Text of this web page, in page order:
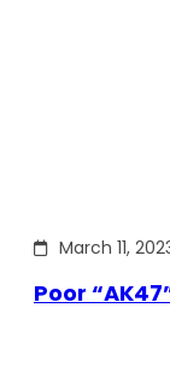
March 11,
Poor